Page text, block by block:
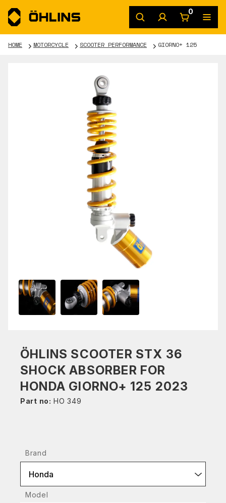
0
HOME MOTORCYCLE SCOOTER PERFORMANCE GIORNO+ 125
ÖHLINS SCOOTER STX 36
SHOCK ABSORBER FOR
HONDA GIORNO+ 125 2023
Part no: HO 349
Brand
Honda
Model